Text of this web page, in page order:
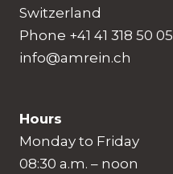
Switzerland
Phone +41 41 318 50 05
info@amrein.ch
Hours
Monday to Friday
08:30 a.m. – noon